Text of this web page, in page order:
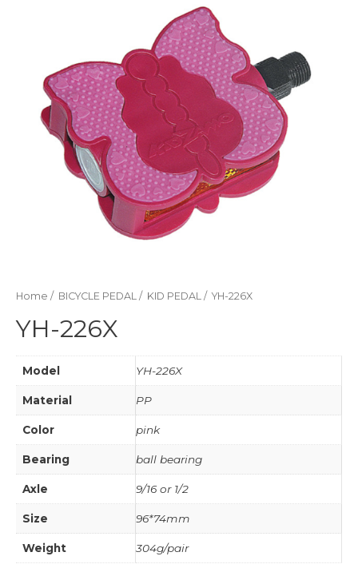
Home / BICYCLE PEDAL / KID PEDAL / YH-226X
YH-226X
Model YH-226X
Material PP
Color pink
Bearing ball bearing
Axle 9/16 or 1/2
Size 96*74mm
Weight 304g/pair